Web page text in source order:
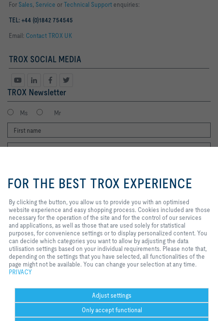
For Sales, Service orTechnical Support enquiries:
TEL: +44 (0)1842 754545
Email: Contact TROX UK
TROX SOCIAL MEDIA
TROX Newsletter
Ms Mr
I agree to the processing of my personal data, according to the TROX
Privacy Policy.
register
Home Contacts Legal Delivery and payment terms
Privacy
Disclaimer
2026 © Copyright | TROX UK Ltd.
to provide you with an optimised
website experience and easy
included are those necessary for
the operation of the site and for
the control of our services and
applications, as well as those that
are used solely for statistical
purposes, for convenience
settings or to display personalized
content. You can decide which
categories you want to allow by
requirements. Please note that,
depending on the settings that you
have selected, all functionalities of
the page might not be available.
You can change your selection at
FOR THE BEST TROX EXPERIENCE
By clicking the button, you allow us to provide you with an optimised
website experience and easy shopping process. Cookies included are those
necessary for the operation of the site and for the control of our services
and applications, as well as those that are used solely for statistical
purposes, for convenience settings or to display personalized content. You
can decide which categories you want to allow by adjusting the data
utilisation settings based on your individual requirements. Please note that,
depending on the settings that you have selected, all functionalities of the
page might not be available. You can change your selection at any time.
PRIVACY
Adjust settings
Only accept functional